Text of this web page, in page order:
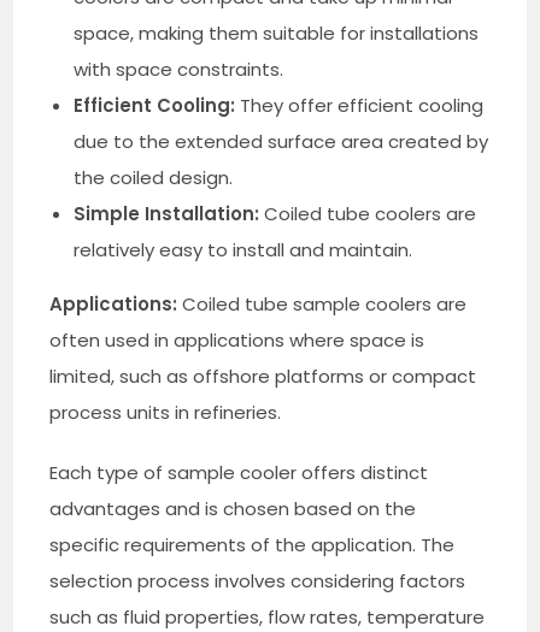
space, making them suitable for installations
with space constraints.
Efficient Cooling: They offer efficient cooling
due to the extended surface area created by
the coiled design.
Simple Installation: Coiled tube coolers are
relatively easy to install and maintain.
Applications: Coiled tube sample coolers are
often used in applications where space is
limited, such as offshore platforms or compact
process units in refineries.
Each type of sample cooler offers distinct
advantages and is chosen based on the
specific requirements of the application. The
selection process involves considering factors
such as fluid properties, flow rates, temperature